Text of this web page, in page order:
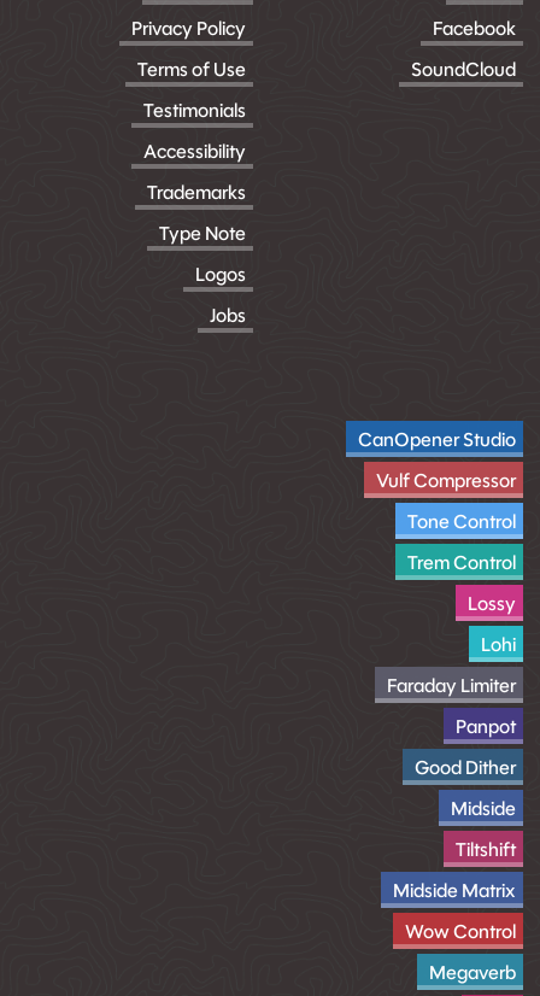
Privacy Policy
Terms of Use
Testimonials
Accessibility
Trademarks
Type Note
Logos
Jobs
Facebook
SoundCloud
CanOpener Studio
Vulf Compressor
Tone Control
Trem Control
Lossy
Lohi
Faraday Limiter
Panpot
Good Dither
Midside
Tiltshift
Midside Matrix
Wow Control
Megaverb